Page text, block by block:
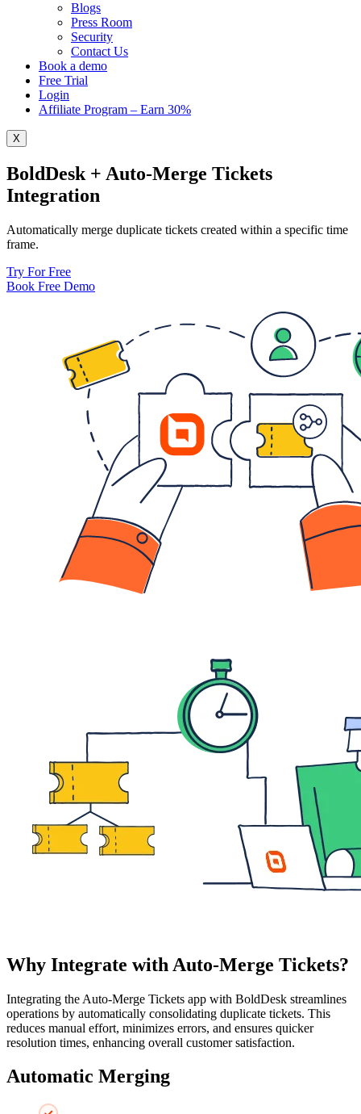
Blogs
Press Room
Security
Contact Us
Book a demo
Free Trial
Login
Affiliate Program – Earn 30%
X
BoldDesk + Auto-Merge Tickets
Integration
Automatically merge duplicate tickets created within a specific time
frame.
Try For Free
Book Free Demo
Why Integrate with Auto-Merge Tickets?
Integrating the Auto-Merge Tickets app with BoldDesk streamlines
operations by automatically consolidating duplicate tickets. This
reduces manual effort, minimizes errors, and ensures quicker
resolution times, enhancing overall customer satisfaction.
Automatic Merging